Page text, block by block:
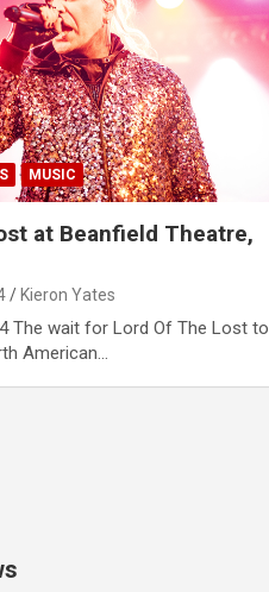
MUSIC
at Beanfield Theatre,
Kieron Yates
The wait for Lord Of The Lost to
American…